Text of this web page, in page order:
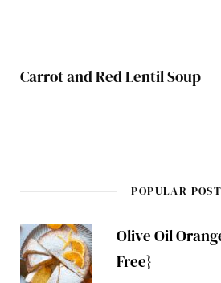
Carrot and Red Lentil Soup
POPULAR
Olive Oil
Free}